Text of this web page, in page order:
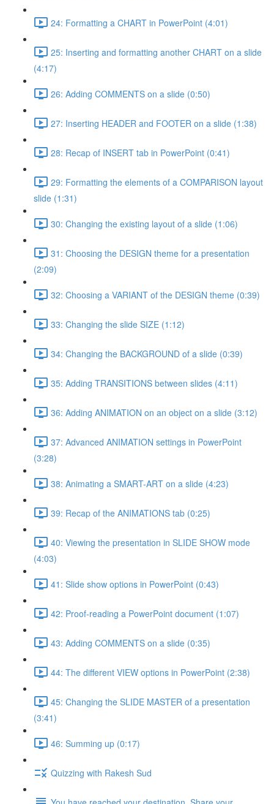
24: Formatting a CHART in PowerPoint (4:01)
25: Inserting and formatting another CHART on a slide
(4:17)
26: Adding COMMENTS on a slide (0:50)
27: Inserting HEADER and FOOTER on a slide (1:38)
28: Recap of INSERT tab in PowerPoint (0:41)
29: Formatting the elements of a COMPARISON layout
slide (1:31)
30: Changing the existing layout of a slide (1:06)
31: Choosing the DESIGN theme for a presentation
(2:09)
32: Choosing a VARIANT of the DESIGN theme (0:39)
33: Changing the slide SIZE (1:12)
34: Changing the BACKGROUND of a slide (0:39)
35: Adding TRANSITIONS between slides (4:11)
36: Adding ANIMATION on an object on a slide (3:12)
37: Advanced ANIMATION settings in PowerPoint
(3:28)
38: Animating a SMART-ART on a slide (4:23)
39: Recap of the ANIMATIONS tab (0:25)
40: Viewing the presentation in SLIDE SHOW mode
(4:03)
41: Slide show options in PowerPoint (0:43)
42: Proof-reading a PowerPoint document (1:07)
43: Adding COMMENTS on a slide (0:35)
44: The different VIEW options in PowerPoint (2:38)
45: Changing the SLIDE MASTER of a presentation
(3:41)
46: Summing up (0:17)
Quizzing with Rakesh Sud